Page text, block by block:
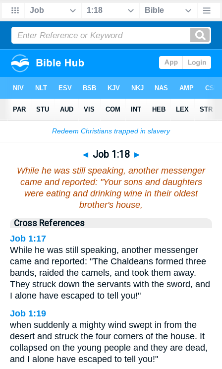
Bible >Job>Chapter 1> Verse 18
◄ Job 1:18 ►
While he was still speaking, another messenger
came and reported: "Your sons and daughters
were eating and drinking wine in their oldest
brother's house,
Cross References
Job 1:17
While he was still speaking, another messenger
came and reported: "The Chaldeans formed three
bands, raided the camels, and took them away.
They struck down the servants with the sword, and
I alone have escaped to tell you!"
Job 1:19
when suddenly a mighty wind swept in from the
desert and struck the four corners of the house. It
collapsed on the young people and they are dead,
and I alone have escaped to tell you!"